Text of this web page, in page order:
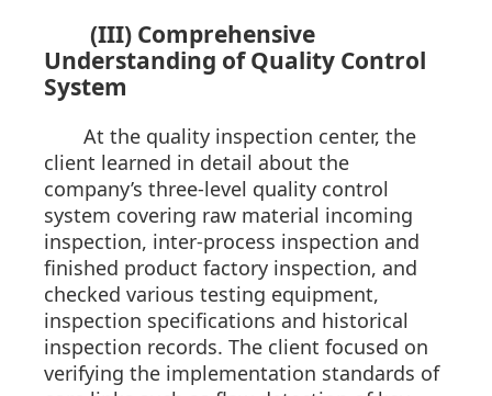
(III) Comprehensive
Understanding of Quality Control
System
At the quality inspection center, the
client learned in detail about the
company’s three-level quality control
system covering raw material incoming
inspection, inter-process inspection and
finished product factory inspection, and
checked various testing equipment,
inspection specifications and historical
inspection records. The client focused on
verifying the implementation standards of